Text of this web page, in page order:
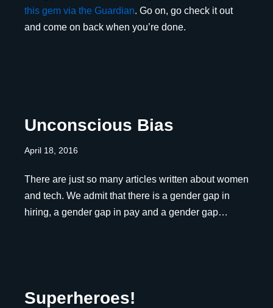
this gem via the Guardian. Go on, go check it out
and come on back when you’re done.
Unconscious Bias
April 18, 2016
There are just so many articles written about women
and tech. We admit that there is a gender gap in
hiring, a gender gap in pay and a gender gap…
Superheroes!